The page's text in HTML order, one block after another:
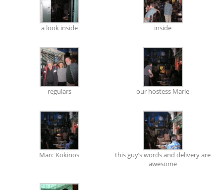
a look inside inside
regulars our hostess Marie
Marc Kokinos
this guy’s words and delivery are
awesome